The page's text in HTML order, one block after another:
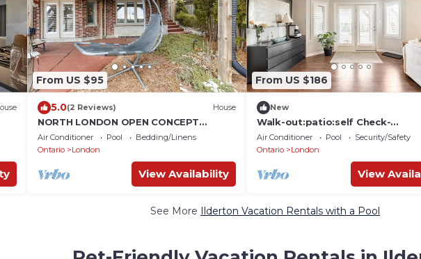
From US $95
5.0(2 Reviews) House
NORTH LONDON OPEN CONCEPT
PRIVATE 1BD UNIT
Air Conditioner Pool
Bedding/Linens
Ontario
London
View Availability
From US $186
New
Walk-out:patio:self Check-
in:private:open-concept
Air Conditioner Pool
Security/Safety
Ontario
London
View
See More Ilderton Vacation Rentals with a Pool